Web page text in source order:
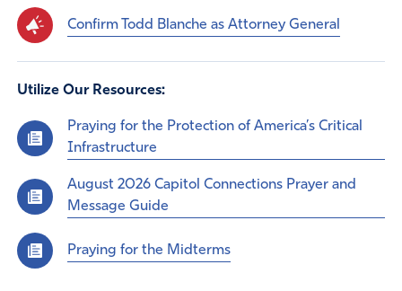
Confirm Todd Blanche as Attorney General
Utilize Our Resources:
Praying for the Protection of America’s Critical
Infrastructure
August 2026 Capitol Connections Prayer and
Message Guide
Praying for the Midterms